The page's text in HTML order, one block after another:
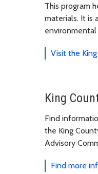
This program
materials. It is
environmental
Visit the
King
Find
the King
Advisory
Find more